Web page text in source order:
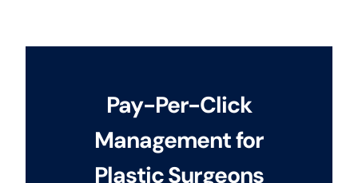
Pay-Per-Click
Management for
Plastic Surgeons